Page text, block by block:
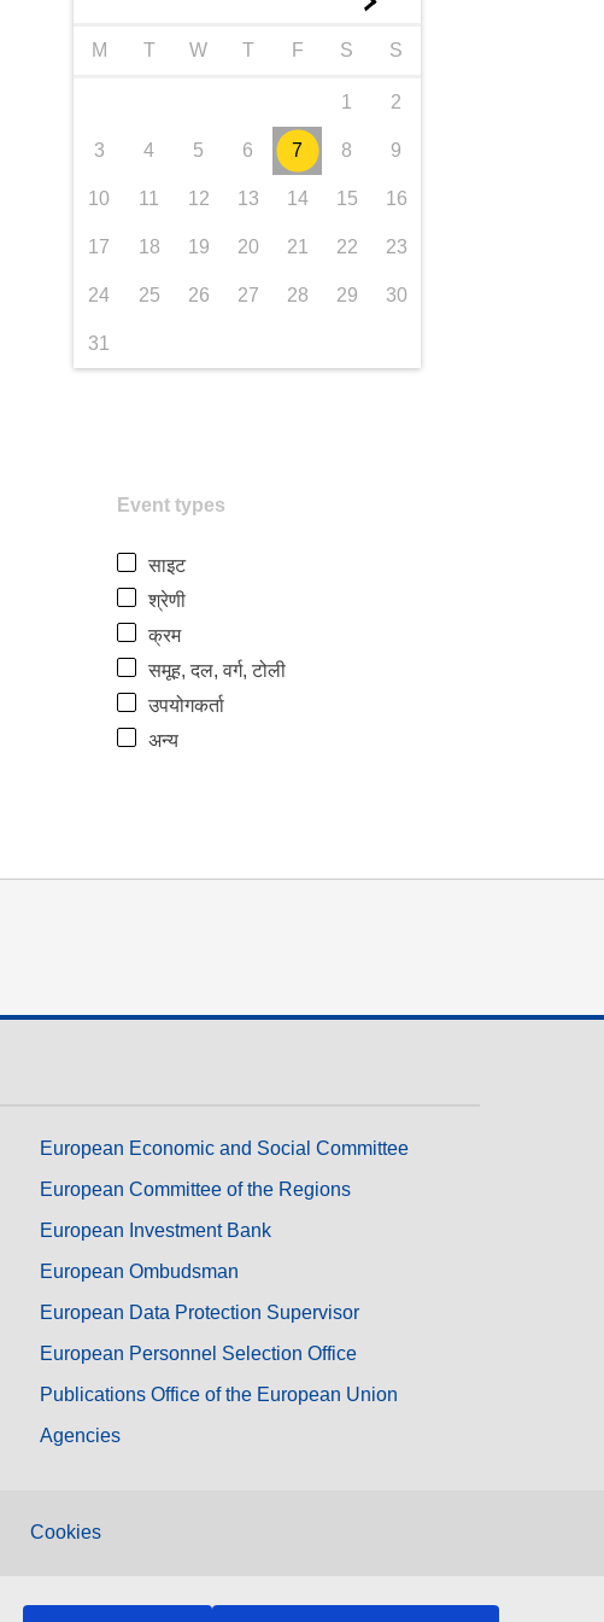
M T W T F S S
1 2
3 4 5 6 7 8 9
10 11 12 13 14 15 16
17 18 19 20 21 22 23
24 25 26 27 28 29 30
31
Event types
साइट
श्रेणी
क्रम
समूह, दल, वर्ग, टोली
उपयोगकर्ता
अन्य
European Economic and Social Committee
European Committee of the Regions
European Investment Bank
European Ombudsman
European Data Protection Supervisor
European Personnel Selection Office
Publications Office of the European Union
Agencies
Cookies